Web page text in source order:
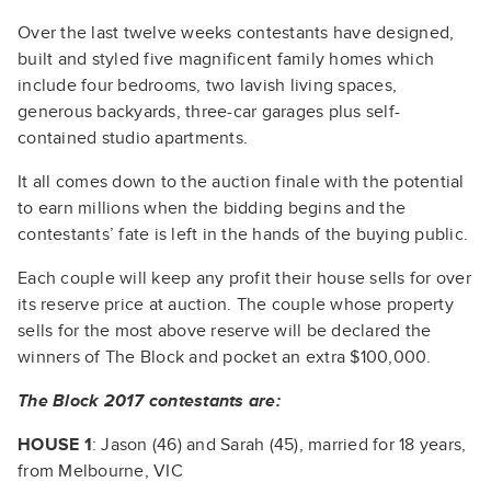
Over the last twelve weeks contestants have designed,
built and styled five magnificent family homes which
include four bedrooms, two lavish living spaces,
generous backyards, three-car garages plus self-
contained studio apartments.
It all comes down to the auction finale with the potential
to earn millions when the bidding begins and the
contestants’ fate is left in the hands of the buying public.
Each couple will keep any profit their house sells for over
its reserve price at auction. The couple whose property
sells for the most above reserve will be declared the
winners of The Block and pocket an extra $100,000.
The Block 2017 contestants are:
HOUSE 1: Jason (46) and Sarah (45), married for 18 years,
from Melbourne, VIC